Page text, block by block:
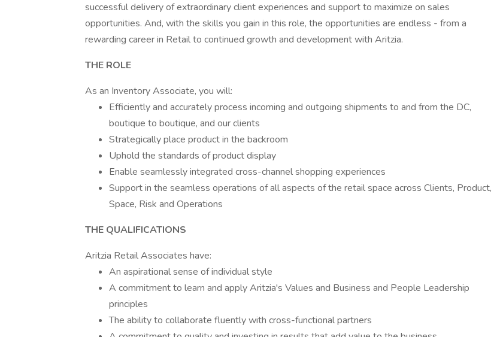
successful delivery of extraordinary client experiences and support to maximize on sales
opportunities. And, with the skills you gain in this role, the opportunities are endless - from a
rewarding career in Retail to continued growth and development with Aritzia.
THE ROLE
As an Inventory Associate, you will:
Efficiently and accurately process incoming and outgoing shipments to and from the DC,
boutique to boutique, and our clients
Strategically place product in the backroom
Uphold the standards of product display
Enable seamlessly integrated cross-channel shopping experiences
Support in the seamless operations of all aspects of the retail space across Clients, Product,
Space, Risk and Operations
THE QUALIFICATIONS
Aritzia Retail Associates have:
An aspirational sense of individual style
A commitment to learn and apply Aritzia's Values and Business and People Leadership
principles
The ability to collaborate fluently with cross-functional partners